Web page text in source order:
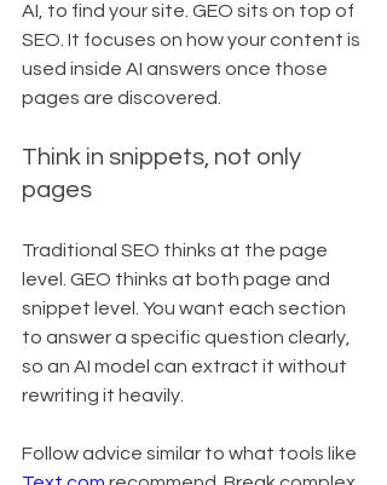
AI, to find your site. GEO sits on top of
SEO. It focuses on how your content is
used inside AI answers once those
pages are discovered.
Think in snippets, not only
pages
Traditional SEO thinks at the page
level. GEO thinks at both page and
snippet level. You want each section
to answer a specific question clearly,
so an AI model can extract it without
rewriting it heavily.
Follow advice similar to what tools like